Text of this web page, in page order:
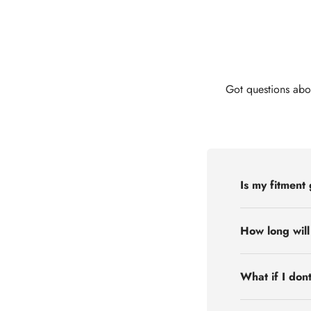
Got questions
Is my fitment
How long
What if I